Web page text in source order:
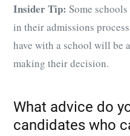
Insider Tip: Some
in their admissions
have with a school will be
making their decision.
What advice do
candidates who